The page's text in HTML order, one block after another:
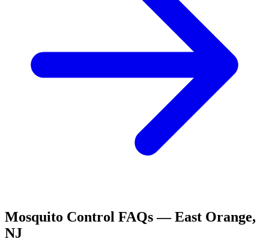
Mosquito Control FAQs —East Orange,
NJ